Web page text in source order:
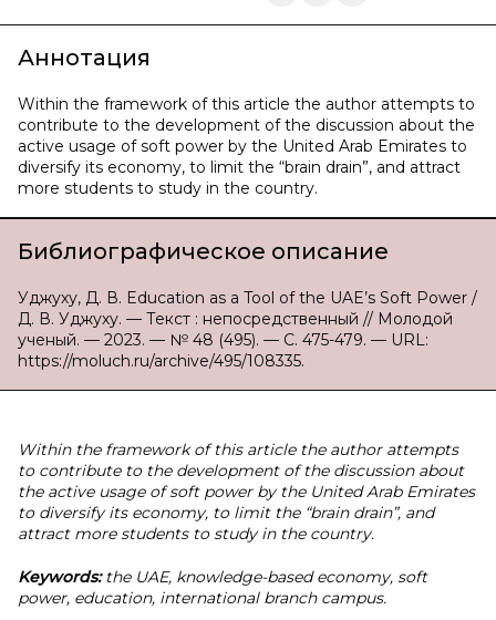
Аннотация
Within the framework of this article the author attempts to
contribute to the development of the discussion about the
active usage of soft power by the United Arab Emirates to
diversify its economy, to limit the “brain drain”, and attract
more students to study in the country.
Библиографическое описание
Уджуху, Д. В. Education as a Tool of the UAE’s Soft Power /
Д. В. Уджуху. — Текст : непосредственный // Молодой
ученый. — 2023. — № 48 (495). — С. 475-479. — URL:
https://moluch.ru/archive/495/108335.
Within the framework of this article the author attempts
to contribute to the development of the discussion about
the active usage of soft power by the United Arab Emirates
to diversify its economy, to limit the “brain drain”, and
attract more students to study in the country.
Keywords: the UAE, knowledge-based economy, soft
power, education, international branch campus.